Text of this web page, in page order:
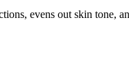
evens out skin tone,